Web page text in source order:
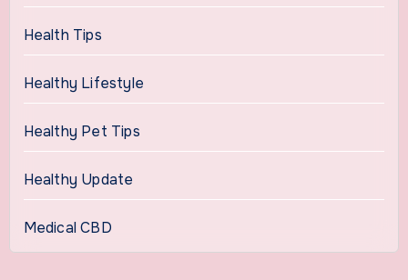
Health Tips
Healthy Lifestyle
Healthy Pet Tips
Healthy Update
Medical CBD